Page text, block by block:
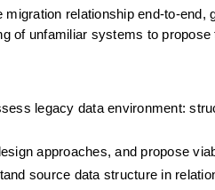
relationship end-to-end,
of unfamiliar systems to propose
legacy data environment:
approaches, and propose
source data structure in